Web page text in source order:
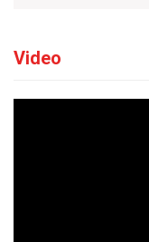
Video